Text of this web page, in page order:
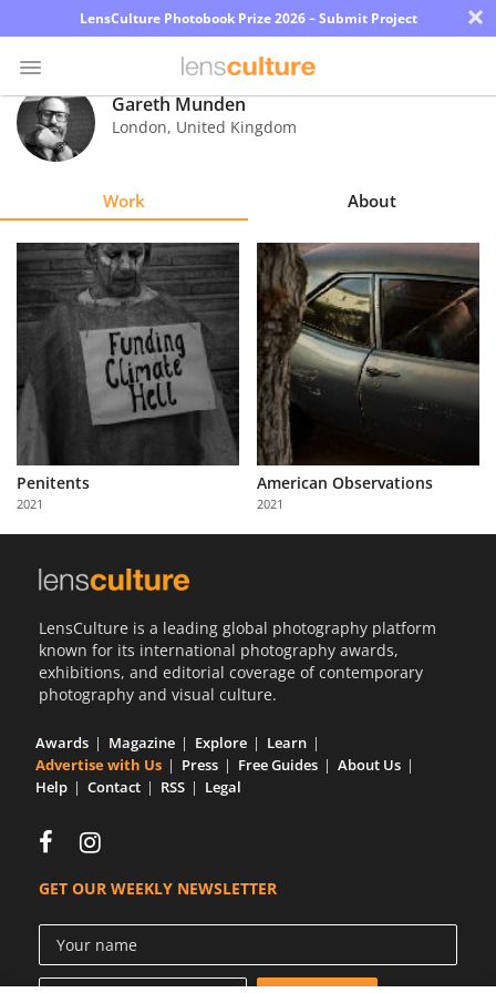
LensCulture Photobook Prize 2026 – Submit Project ×
Photo
Contest
Explore
Learn
About
Us
Partner
with
Us
Gareth Munden
London, United Kingdom
Work About
Penitents
2021
American Observations
2021
LensCulture is a leading global photography platform
known for its international photography awards,
exhibitions, and editorial coverage of contemporary
photography and visual culture.
Awards Magazine Explore
Learn
Advertise with Us
Press Free Guides
About Us
Help
Contact RSS Legal
GET OUR WEEKLY NEWSLETTER